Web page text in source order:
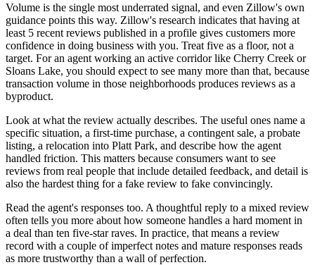
Volume is the single most underrated signal, and even Zillow's own
guidance points this way. Zillow's research indicates that having at
least 5 recent reviews published in a profile gives customers more
confidence in doing business with you. Treat five as a floor, not a
target. For an agent working an active corridor like Cherry Creek or
Sloans Lake, you should expect to see many more than that, because
transaction volume in those neighborhoods produces reviews as a
byproduct.
Look at what the review actually describes. The useful ones name a
specific situation, a first-time purchase, a contingent sale, a probate
listing, a relocation into Platt Park, and describe how the agent
handled friction. This matters because consumers want to see
reviews from real people that include detailed feedback, and detail is
also the hardest thing for a fake review to fake convincingly.
Read the agent's responses too. A thoughtful reply to a mixed review
often tells you more about how someone handles a hard moment in
a deal than ten five-star raves. In practice, that means a review
record with a couple of imperfect notes and mature responses reads
as more trustworthy than a wall of perfection.